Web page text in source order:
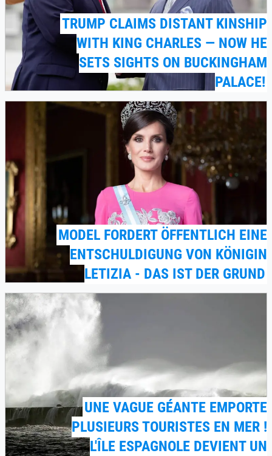
TRUMP CLAIMS DISTANT KINSHIP
WITH KING CHARLES — NOW HE
SETS SIGHTS ON BUCKINGHAM
PALACE!
MODEL FORDERT ÖFFENTLICH EINE
ENTSCHULDIGUNG VON KÖNIGIN
LETIZIA - DAS IST DER GRUND
UNE VAGUE GÉANTE EMPORTE
PLUSIEURS TOURISTES EN MER !
L'ÎLE ESPAGNOLE DEVIENT UN